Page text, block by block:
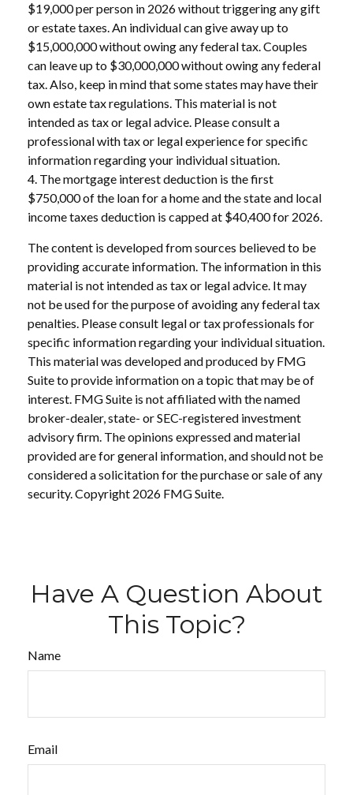
$19,000 per person in 2026 without triggering any gift
or estate taxes. An individual can give away up to
$15,000,000 without owing any federal tax. Couples
can leave up to $30,000,000 without owing any federal
tax. Also, keep in mind that some states may have their
own estate tax regulations. This material is not
intended as tax or legal advice. Please consult a
professional with tax or legal experience for specific
information regarding your individual situation.
4. The mortgage interest deduction is the first
$750,000 of the loan for a home and the state and local
income taxes deduction is capped at $40,400 for 2026.
The content is developed from sources believed to be
providing accurate information. The information in this
material is not intended as tax or legal advice. It may
not be used for the purpose of avoiding any federal tax
penalties. Please consult legal or tax professionals for
specific information regarding your individual situation.
This material was developed and produced by FMG
Suite to provide information on a topic that may be of
interest. FMG Suite is not affiliated with the named
broker-dealer, state- or SEC-registered investment
advisory firm. The opinions expressed and material
provided are for general information, and should not be
considered a solicitation for the purchase or sale of any
security. Copyright 2026 FMG Suite.
Have A Question About
This Topic?
Name
Email